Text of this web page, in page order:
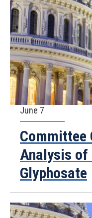
June 7
Committee
Analysis of
Glyphosate